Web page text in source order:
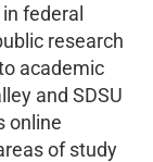
federal
research
academic
and SDSU
online
of study